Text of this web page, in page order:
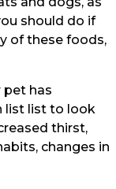
should do if
of these foods,
pet has
list list to look
thirst,
changes in